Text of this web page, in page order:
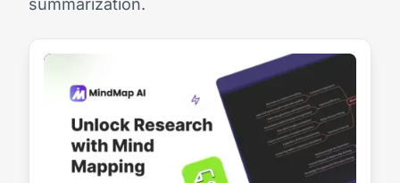
summarization.